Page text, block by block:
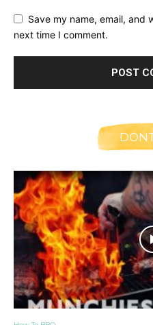
Save my name, email, and
next time I comment.